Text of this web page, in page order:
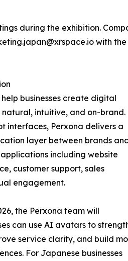
during the exhibition.
with the
businesses create digital
intuitive, and on-brand.
interfaces, Perxona delivers a
layer between brands
including website
customer support, sales
engagement.
the Perxona team will
can use AI avatars to
service clarity, and build
For Japanese businesses